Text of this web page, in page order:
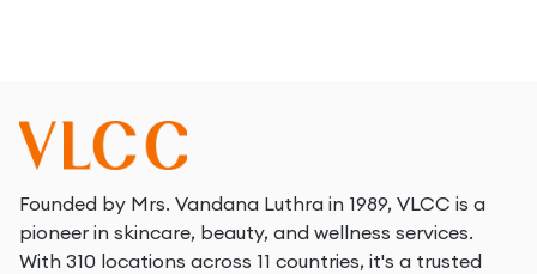
Founded by Mrs. Vandana Luthra in 1989, VLCC is a
pioneer in skincare, beauty, and wellness services.
With 310 locations across 11 countries, it's a trusted